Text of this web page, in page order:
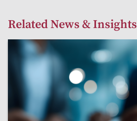
Related News & Insights